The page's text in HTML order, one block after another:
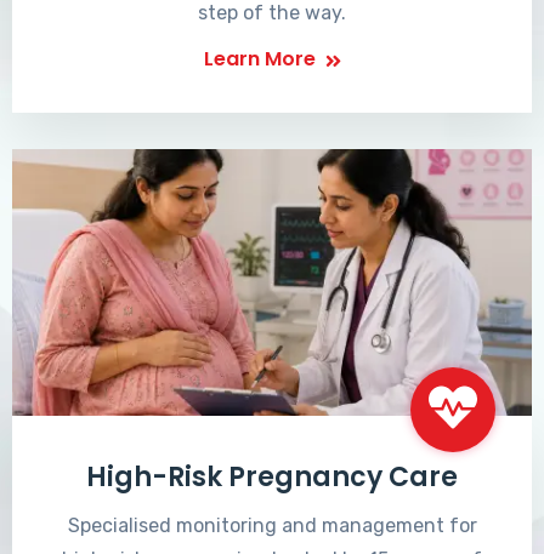
step of the way.
Learn More
High-Risk Pregnancy Care
Specialised monitoring and management for